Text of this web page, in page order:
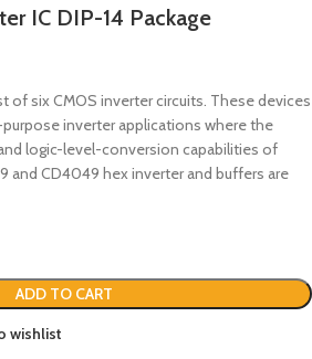
IC DIP-14 Package
of six CMOS inverter circuits. These devices
inverter applications where the
logic-level-conversion capabilities of
and CD4049 hex inverter and buffers are
ADD TO CART
wishlist